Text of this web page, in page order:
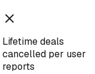
Lifetime deals
cancelled per user
reports